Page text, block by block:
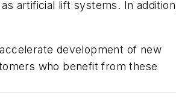
artificial lift systems. In
development of new
who benefit from these